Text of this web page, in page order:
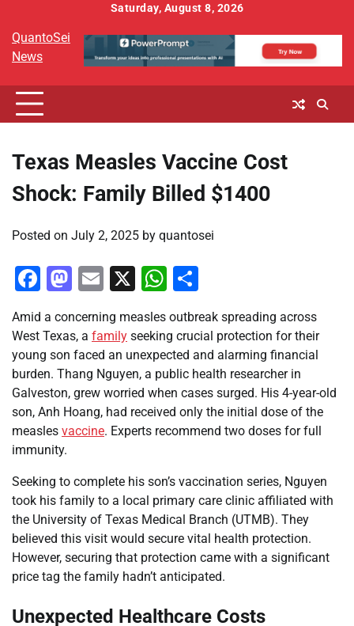
content
Saturday, August 8, 2026
QuantoSei
News
Texas Measles Vaccine Cost
Shock: Family Billed $1400
Posted on July 2, 2025 by quantosei
Facebook
Mastodon
Email
X WhatsApp
Amid a concerning measles outbreak spreading across
West Texas, a family seeking crucial protection for their
young son faced an unexpected and alarming financial
burden. Thang Nguyen, a public health researcher in
Galveston, grew worried when cases surged. His 4-year-old
son, Anh Hoang, had received only the initial dose of the
measles vaccine. Experts recommend two doses for full
immunity.
Seeking to complete his son’s vaccination series, Nguyen
took his family to a local primary care clinic affiliated with
the University of Texas Medical Branch (UTMB). They
believed this visit would secure vital health protection.
However, securing that protection came with a significant
price tag the family hadn’t anticipated.
Unexpected Healthcare Costs